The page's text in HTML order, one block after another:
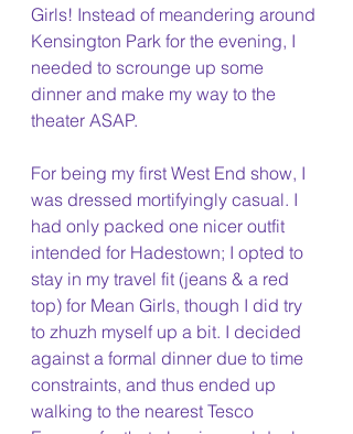
Girls! Instead of meandering around
Kensington Park for the evening, I
needed to scrounge up some
dinner and make my way to the
theater ASAP.
For being my first West End show, I
was dressed mortifyingly casual. I
had only packed one nicer outfit
intended for Hadestown; I opted to
stay in my travel fit (jeans & a red
top) for Mean Girls, though I did try
to zhuzh myself up a bit. I decided
against a formal dinner due to time
constraints, and thus ended up
walking to the nearest Tesco